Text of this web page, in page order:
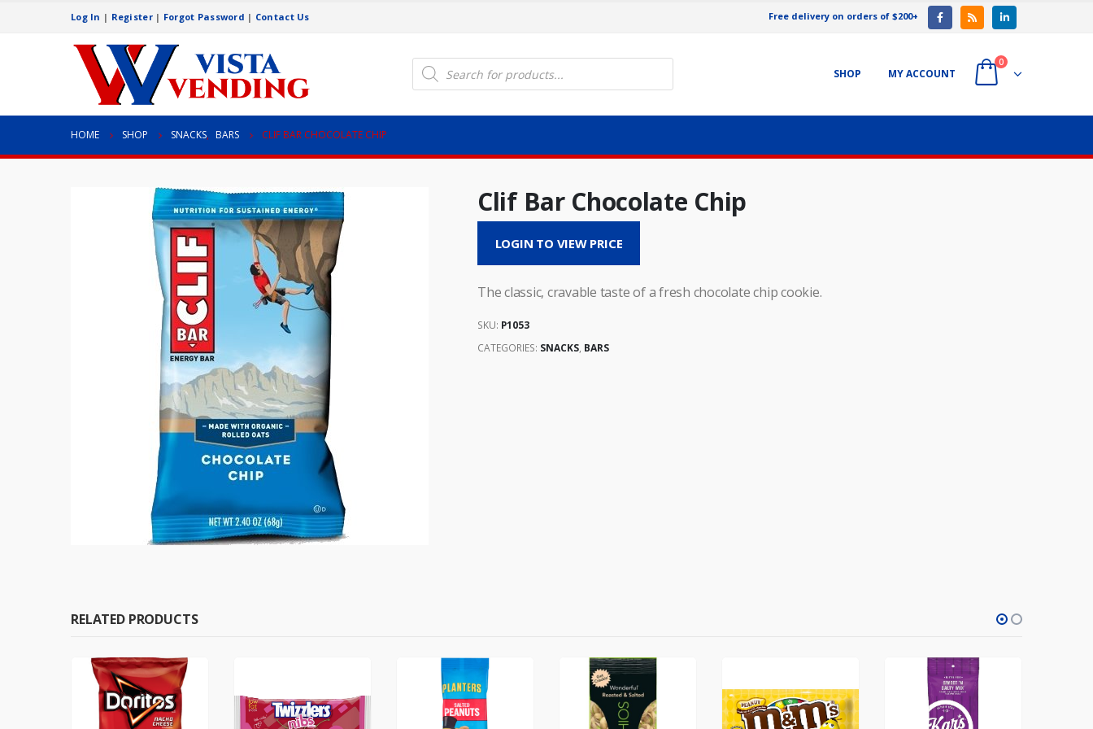
Log In | Register| Forgot Password | Contact Us Free delivery on orders of $200+
Products
search SHOP MY ACCOUNT
0
HOME SHOP SNACKS, BARS CLIF BAR CHOCOLATE CHIP
Clif Bar Chocolate Chip
LOGIN TO VIEW PRICE
The classic, cravable taste of a fresh chocolate chip cookie.
SKU: P1053
CATEGORIES: SNACKS, BARS
RELATED PRODUCTS